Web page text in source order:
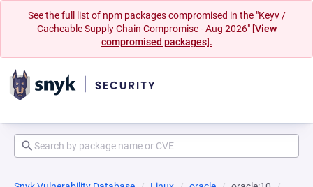
See the full list of npm packages compromised in the "Keyv /
Cacheable Supply Chain Compromise - Aug 2026" [View
compromised packages].